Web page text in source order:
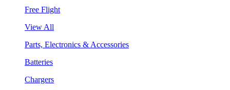
Free Flight
View All
Parts, Electronics & Accessories
Batteries
Chargers